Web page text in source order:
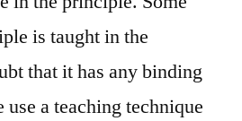
is taught in the
that it has any binding
a teaching technique